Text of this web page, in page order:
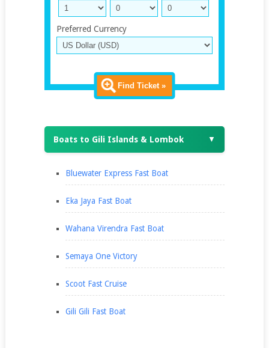
Preferred Currency
Find Ticket »
Boats to Gili Islands & Lombok ▼
Bluewater Express Fast Boat
Eka Jaya Fast Boat
Wahana Virendra Fast Boat
Semaya One Victory
Scoot Fast Cruise
Gili Gili Fast Boat